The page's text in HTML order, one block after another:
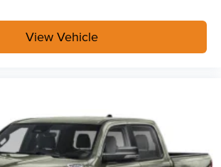
View Vehicle